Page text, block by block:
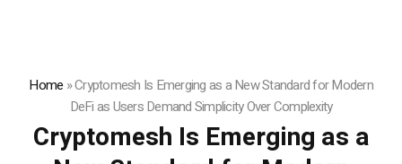
Home »Cryptomesh Is Emerging as a New Standard for Modern
DeFi as Users Demand Simplicity Over Complexity
Cryptomesh Is Emerging as a